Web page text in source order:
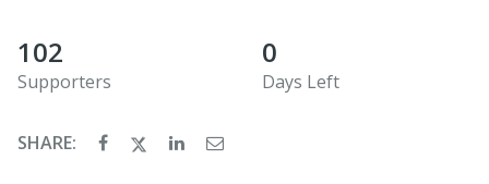
102
Supporters
0
Days Left
SHARE: